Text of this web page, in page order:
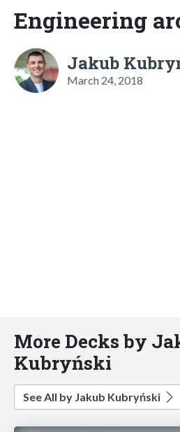
Engineering
Jakub
March 24, 2018
More Decks by
Kubryński
See All by Jakub Kubryński